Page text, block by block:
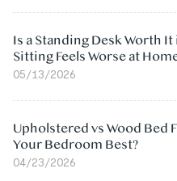
Is a Standing Desk Worth It
Sitting Feels Worse at
05/13/2026
Upholstered vs Wood Bed
Your Bedroom Best?
04/23/2026